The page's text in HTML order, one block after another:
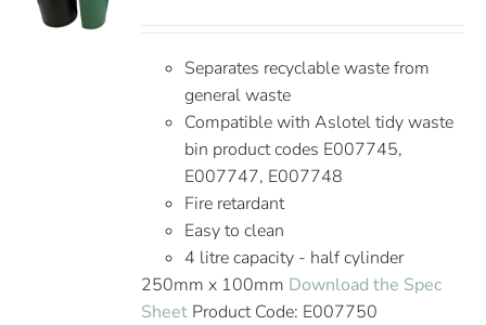
Separates recyclable waste from
general waste
Compatible with Aslotel tidy waste
bin product codes E007745,
E007747, E007748
Fire retardant
Easy to clean
4 litre capacity - half cylinder
250mm x 100mm Download the Spec
Sheet Product Code: E007750